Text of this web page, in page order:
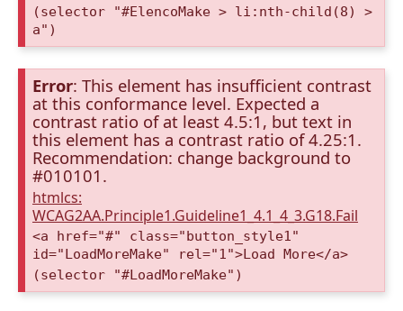
(selector "#ElencoMake > li:nth-child(8) >
a")
Error: This element has insufficient contrast
at this conformance level. Expected a
contrast ratio of at least 4.5:1, but text in
this element has a contrast ratio of 4.25:1.
Recommendation: change background to
#010101.
htmlcs:
WCAG2AA.Principle1.Guideline1_4.1_4_3.G18.Fail
<a href="#" class="button_style1"
id="LoadMoreMake" rel="1">Load More</a>
(selector "#LoadMoreMake")